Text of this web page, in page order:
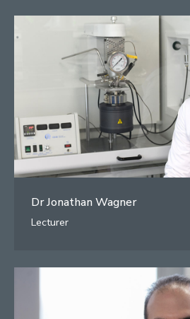
Dr Jonathan Wagner
Lecturer